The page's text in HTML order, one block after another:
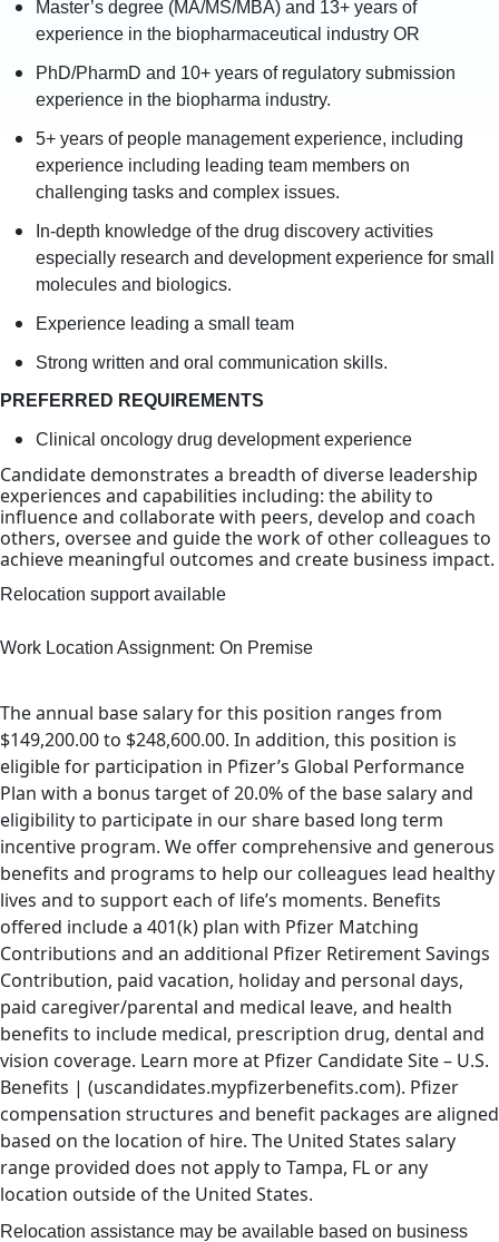
Master’s degree (MA/MS/MBA) and 13+ years of
experience in the biopharmaceutical industry OR
PhD/PharmD and 10+ years of regulatory submission
experience in the biopharma industry.
5+ years of people management experience, including
experience including leading team members on
challenging tasks and complex issues.
In-depth knowledge of the drug discovery activities
especially research and development experience for small
molecules and biologics.
Experience leading a small team
Strong written and oral communication skills.
PREFERRED REQUIREMENTS
Clinical oncology drug development experience
Candidate demonstrates a breadth of diverse leadership
experiences and capabilities including: the ability to
influence and collaborate with peers, develop and coach
others, oversee and guide the work of other colleagues to
achieve meaningful outcomes and create business impact.
Relocation support available
Work Location Assignment: On Premise
The annual base salary for this position ranges from
$149,200.00 to $248,600.00. In addition, this position is
eligible for participation in Pfizer’s Global Performance
Plan with a bonus target of 20.0% of the base salary and
eligibility to participate in our share based long term
incentive program. We offer comprehensive and generous
benefits and programs to help our colleagues lead healthy
lives and to support each of life’s moments. Benefits
offered include a 401(k) plan with Pfizer Matching
Contributions and an additional Pfizer Retirement Savings
Contribution, paid vacation, holiday and personal days,
paid caregiver/parental and medical leave, and health
benefits to include medical, prescription drug, dental and
vision coverage. Learn more at Pfizer Candidate Site – U.S.
Benefits | (uscandidates.mypfizerbenefits.com). Pfizer
compensation structures and benefit packages are aligned
based on the location of hire. The United States salary
range provided does not apply to Tampa, FL or any
location outside of the United States.
Relocation assistance may be available based on business